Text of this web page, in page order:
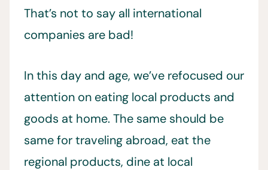
That’s not to say all international
companies are bad!
In this day and age, we’ve refocused our
attention on eating local products and
goods at home. The same should be
same for traveling abroad, eat the
regional products, dine at local